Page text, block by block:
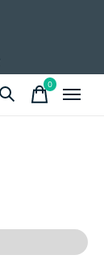
0items